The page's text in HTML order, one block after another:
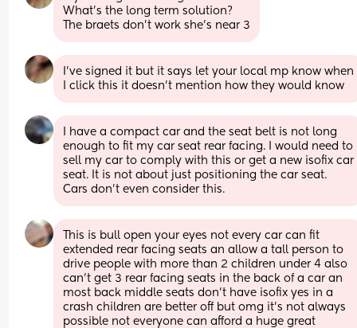
What’s the long term solution?
The braets don’t work she’s near 3
I’ve signed it but it says let your local mp know when
I click this it doesn’t mention how they would know
I have a compact car and the seat belt is not long
enough to fit my car seat rear facing. I would need to
sell my car to comply with this or get a new isofix car
seat. It is not about just positioning the car seat.
Cars don't even consider this.
This is bull open your eyes not every car can fit
extended rear facing seats an allow a tall person to
drive people with more than 2 children under 4 also
can’t get 3 rear facing seats in the back of a car an
most back middle seats don’t have isofix yes in a
crash children are better off but omg it’s not always
possible not everyone can afford a huge great